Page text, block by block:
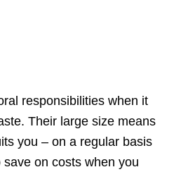
responsibilities when it
Their large size means
you – on a regular basis
on costs when you